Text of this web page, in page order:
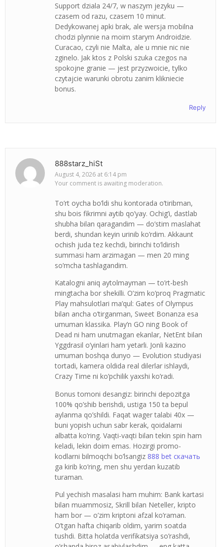
Support dziala 24/7, w naszym jezyku —
czasem od razu, czasem 10 minut.
Dedykowanej apki brak, ale wersja mobilna
chodzi plynnie na moim starym Androidzie.
Curacao, czyli nie Malta, ale u mnie nic nie
zginelo. Jak ktos z Polski szuka czegos na
spokojne granie — jest przyzwoicie, tylko
czytajcie warunki obrotu zanim klikniecie
bonus.
Reply
888starz_hiSt
August 4, 2026 at 6:14 pm
Your comment is awaiting moderation.
To’rt oycha bo’ldi shu kontorada o’tiribman,
shu bois fikrimni aytib qo’yay. Ochig’i, dastlab
shubha bilan qaragandim — do’stim maslahat
berdi, shundan keyin urinib ko’rdim. Akkaunt
ochish juda tez kechdi, birinchi to’ldirish
summasi ham arzimagan — men 20 ming
so’mcha tashlagandim.
Katalogni aniq aytolmayman — to’rt-besh
mingtacha bor shekilli. O’zim ko’proq Pragmatic
Play mahsulotlari ma’qul: Gates of Olympus
bilan ancha o’tirganman, Sweet Bonanza esa
umuman klassika. Play’n GO ning Book of
Dead ni ham unutmagan ekanlar, NetEnt bilan
Yggdrasil o’yinlari ham yetarli. Jonli kazino
umuman boshqa dunyo — Evolution studiyasi
tortadi, kamera oldida real dilerlar ishlaydi,
Crazy Time ni ko’pchilik yaxshi ko’radi.
Bonus tomoni desangiz: birinchi depozitga
100% qo’shib berishdi, ustiga 150 ta bepul
aylanma qo’shildi. Faqat wager talabi 40x —
buni yopish uchun sabr kerak, qoidalarni
albatta ko’ring. Vaqti-vaqti bilan tekin spin ham
keladi, lekin doim emas. Hozirgi promo-
kodlarni bilmoqchi bo’lsangiz 888 bet скачать
ga kirib ko’ring, men shu yerdan kuzatib
turaman.
Pul yechish masalasi ham muhim: Bank kartasi
bilan muammosiz, Skrill bilan Neteller, kripto
ham bor — o’zim kriptoni afzal ko’raman.
O’tgan hafta chiqarib oldim, yarim soatda
tushdi. Bitta holatda verifikatsiya so’rashdi,